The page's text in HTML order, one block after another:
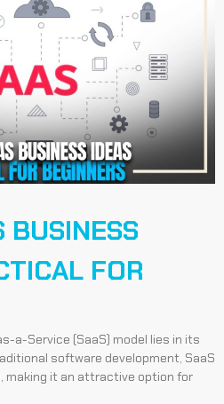
BUSINESS
FOR
a-Service (SaaS) model lies in its
software development, SaaS
making it an attractive option for